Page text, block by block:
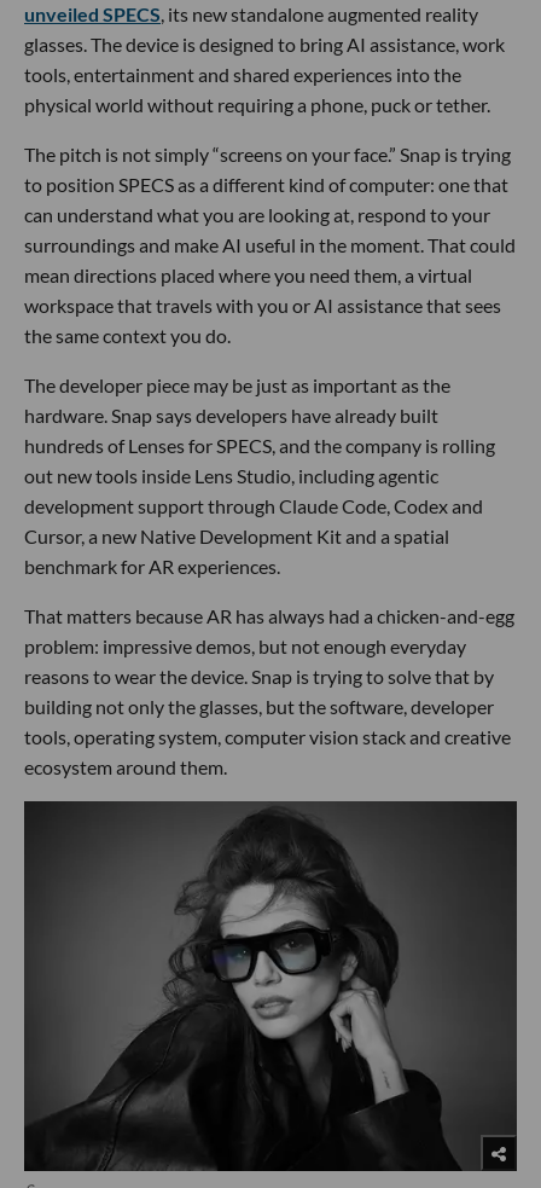
unveiled SPECS , its new standalone augmented reality
glasses. The device is designed to bring AI assistance, work
tools, entertainment and shared experiences into the
physical world without requiring a phone, puck or tether.
The pitch is not simply “screens on your face.” Snap is trying
to position SPECS as a different kind of computer: one that
can understand what you are looking at, respond to your
surroundings and make AI useful in the moment. That could
mean directions placed where you need them, a virtual
workspace that travels with you or AI assistance that sees
the same context you do.
The developer piece may be just as important as the
hardware. Snap says developers have already built
hundreds of Lenses for SPECS, and the company is rolling
out new tools inside Lens Studio, including agentic
development support through Claude Code, Codex and
Cursor, a new Native Development Kit and a spatial
benchmark for AR experiences.
That matters because AR has always had a chicken-and-egg
problem: impressive demos, but not enough everyday
reasons to wear the device. Snap is trying to solve that by
building not only the glasses, but the software, developer
tools, operating system, computer vision stack and creative
ecosystem around them.